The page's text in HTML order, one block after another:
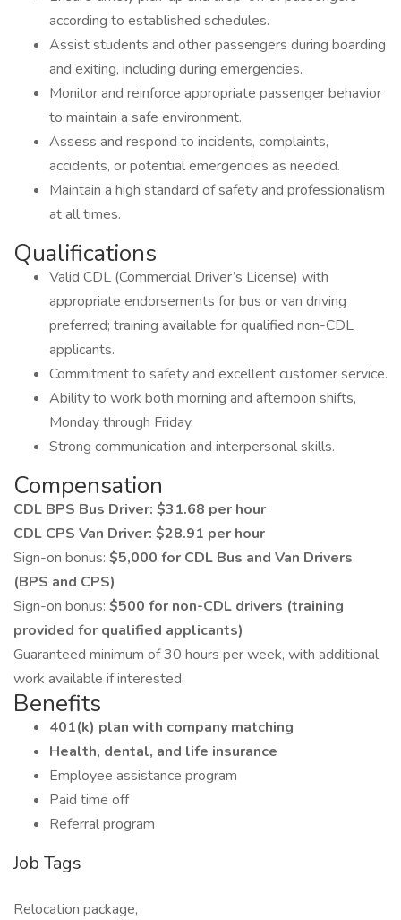
according to established schedules.
Assist students and other passengers during boarding
and exiting, including during emergencies.
Monitor and reinforce appropriate passenger behavior
to maintain a safe environment.
Assess and respond to incidents, complaints,
accidents, or potential emergencies as needed.
Maintain a high standard of safety and professionalism
at all times.
Qualifications
Valid CDL (Commercial Driver’s License) with
appropriate endorsements for bus or van driving
preferred; training available for qualified non-CDL
applicants.
Commitment to safety and excellent customer service.
Ability to work both morning and afternoon shifts,
Monday through Friday.
Strong communication and interpersonal skills.
Compensation
CDL BPS Bus Driver: $31.68 per hour
CDL CPS Van Driver: $28.91 per hour
Sign-on bonus: $5,000 for CDL Bus and Van Drivers
(BPS and CPS)
Sign-on bonus: $500 for non-CDL drivers (training
provided for qualified applicants)
Guaranteed minimum of 30 hours per week, with additional
work available if interested.
Benefits
401(k) plan with company matching
Health, dental, and life insurance
Employee assistance program
Paid time off
Referral program
Job Tags
Relocation package,